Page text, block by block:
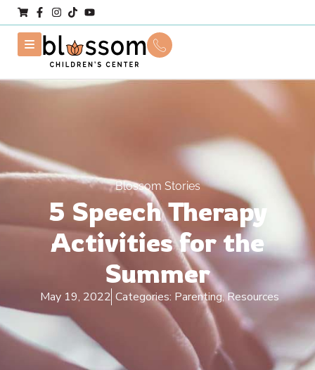
Blossom Stories
5 Speech Therapy
Activities for the
Summer
May 19, 2022 Categories: Parenting, Resources